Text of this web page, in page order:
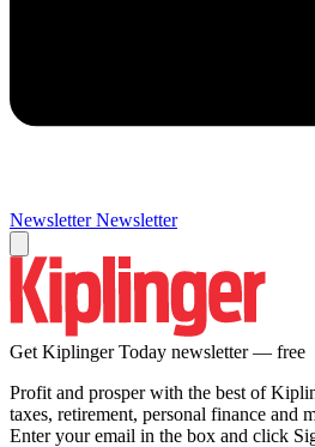
Newsletter Newsletter
Get Kiplinger Today newsletter — free
Profit and prosper with the best of
taxes, retirement, personal finance and
Enter your email in the box and click